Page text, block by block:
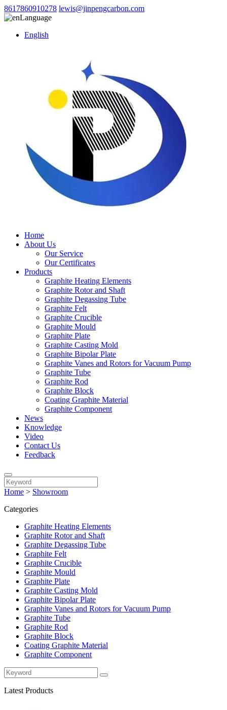
8617860910278 lewis@jinpengcarbon.com
Language
English
Home
About Us
Our Service
Our Certificates
Products
Graphite Heating Elements
Graphite Rotor and Shaft
Graphite Degassing Tube
Graphite Felt
Graphite Crucible
Graphite Mould
Graphite Plate
Graphite Casting Mold
Graphite Bipolar Plate
Graphite Vanes and Rotors for Vacuum Pump
Graphite Tube
Graphite Rod
Graphite Block
Coating Graphite Material
Graphite Component
News
Knowledge
Video
Contact Us
Feedback
Home > Showroom
Categories
Graphite Heating Elements
Graphite Rotor and Shaft
Graphite Degassing Tube
Graphite Felt
Graphite Crucible
Graphite Mould
Graphite Plate
Graphite Casting Mold
Graphite Bipolar Plate
Graphite Vanes and Rotors for Vacuum Pump
Graphite Tube
Graphite Rod
Graphite Block
Coating Graphite Material
Graphite Component
Latest Products